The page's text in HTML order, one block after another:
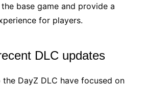
base game and provide a
for players.
DLC updates
DayZ DLC have focused on